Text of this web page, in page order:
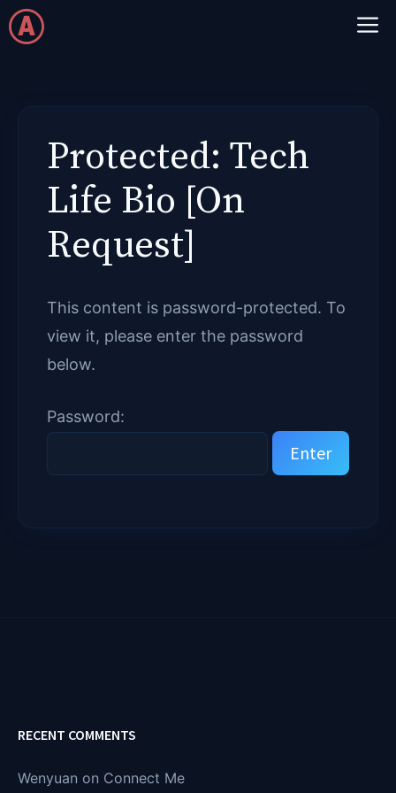
Skip
to
Protected: Tech
Life Bio [On
Request]
This content is password-protected. To
view it, please enter the password
below.
Password:
RECENT COMMENTS
Wenyuan on Connect Me